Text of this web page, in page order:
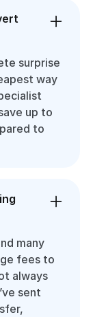
surprise
way
up to
to
many
fees to
always
sent